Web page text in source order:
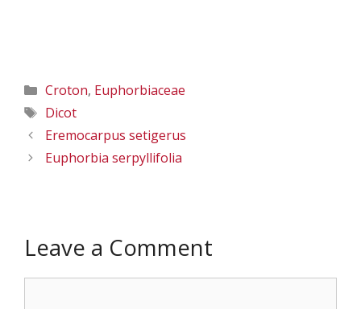
Categories
Croton, Euphorbiaceae
Tags
Dicot
Eremocarpus setigerus
Euphorbia serpyllifolia
Leave a Comment